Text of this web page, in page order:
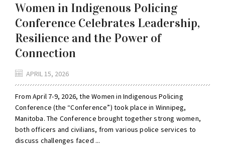
Women in Indigenous Policing
Conference Celebrates Leadership,
Resilience and the Power of
Connection
APRIL 15, 2026
From April 7-9, 2026, the Women in Indigenous Policing
Conference (the “Conference”) took place in Winnipeg,
Manitoba. The Conference brought together strong women,
both officers and civilians, from various police services to
discuss challenges faced ...